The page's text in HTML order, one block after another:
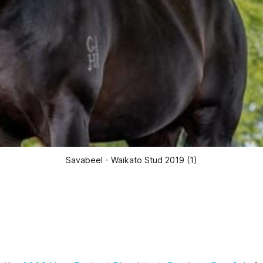
Savabeel - Waikato Stud 2019 (1)